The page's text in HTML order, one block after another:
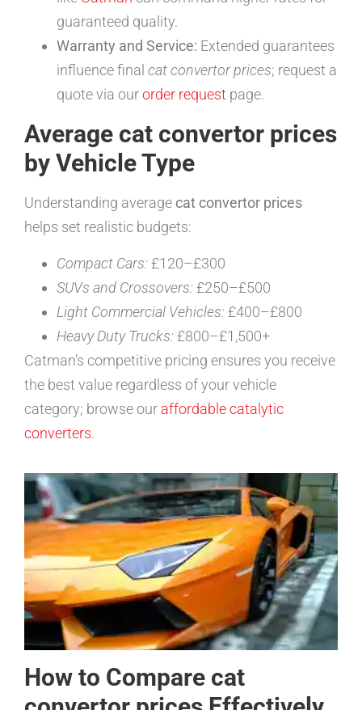
guaranteed quality.
Warranty and Service: Extended guarantees
influence final cat convertor prices; request a
quote via ourorder request page.
Average cat convertor prices
by Vehicle Type
Understanding average cat convertor prices
helps set realistic budgets:
Compact Cars: £120–£300
SUVs and Crossovers: £250–£500
Light Commercial Vehicles: £400–£800
Heavy Duty Trucks: £800–£1,500+
Catman’s competitive pricing ensures you receive
the best value regardless of your vehicle
category; browse our affordable catalytic
converters.
How to Compare cat